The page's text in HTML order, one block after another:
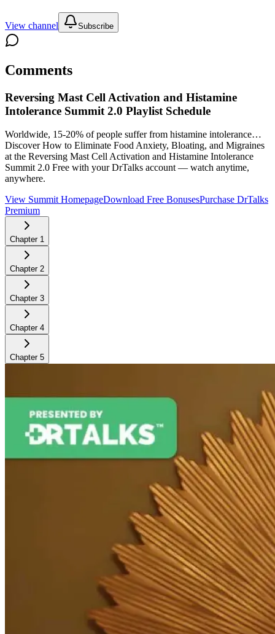
View channel Subscribe
Comments
Reversing Mast Cell Activation and Histamine
Intolerance Summit 2.0 Playlist Schedule
Worldwide, 15-20% of people suffer from histamine intolerance…
Discover How to Eliminate Food Anxiety, Bloating, and Migraines
at the Reversing Mast Cell Activation and Histamine Intolerance
Summit 2.0 Free with your DrTalks account — watch anytime,
anywhere.
View Summit HomepageDownload Free BonusesPurchase DrTalks
Premium
Chapter 1
Chapter 2
Chapter 3
Chapter 4
Chapter 5